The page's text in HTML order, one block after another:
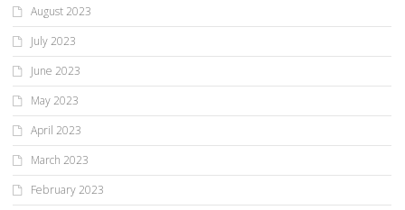
August 2023
July 2023
June 2023
May 2023
April 2023
March 2023
February 2023